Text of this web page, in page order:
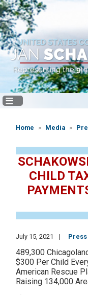
Skip
to
main
content
Home Media
CHILD
July 15, 2021 Press
489,300
$300 Per Child
American Rescue
Raising 134,000